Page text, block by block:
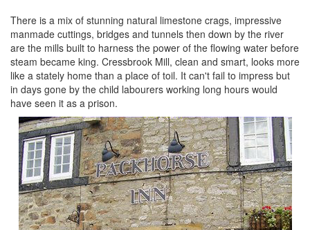
There is a mix of stunning natural limestone crags, impressive
manmade cuttings, bridges and tunnels then down by the river
are the mills built to harness the power of the flowing water before
steam became king. Cressbrook Mill, clean and smart, looks more
like a stately home than a place of toil. It can't fail to impress but
in days gone by the child labourers working long hours would
have seen it as a prison.